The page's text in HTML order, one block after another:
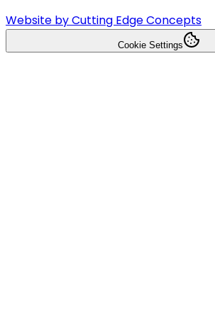
Website by Cutting Edge Concepts
Cookie Settings